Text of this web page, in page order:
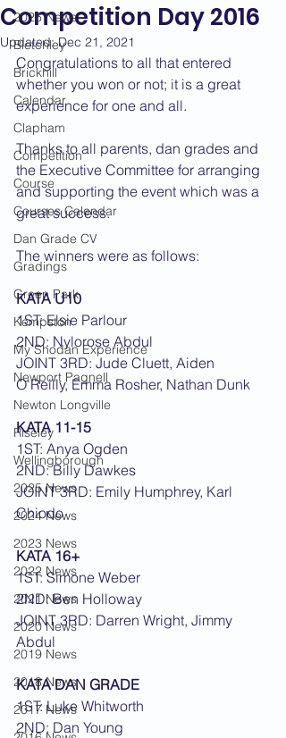
2026 News
Bletchley
Brickhill
Calendar
Clapham
Competition
Course
Courses Calendar
Dan Grade CV
Gradings
Green Park
Kempston
My Shodan Experience
Newport Pagnell
Newton Longville
Riseley
Wellingborough
2025 News
2024 News
2023 News
2022 News
2021 News
2020 News
2019 News
2018 News
2017 News
Competition Day 2016
Updated:Dec 21, 2021
Congratulations to all that entered
whether you won or not; it is a great
experience for one and all.
Thanks to all parents, dan grades and
the Executive Committee for arranging
and supporting the event which was a
great success.
The winners were as follows:
KATA U10
1ST: Elsie Parlour
2ND: Nylorose Abdul
JOINT 3RD: Jude Cluett, Aiden
O'Reilly, Emma Rosher, Nathan Dunk
KATA 11-15
1ST: Anya Ogden
2ND: Billy Dawkes
JOINT 3RD: Emily Humphrey, Karl
Chiodo
KATA 16+
1ST: Simone Weber
2ND: Ben Holloway
JOINT 3RD: Darren Wright, Jimmy
Abdul
KATA DAN GRADE
1ST: Luke Whitworth
2ND: Dan Young